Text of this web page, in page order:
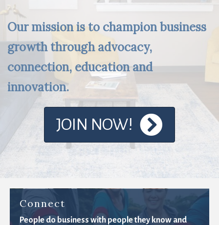
Our mission is to champion business
growth through advocacy,
connection, education and
innovation.
JOIN NOW!
Connect
People do business with people they know and